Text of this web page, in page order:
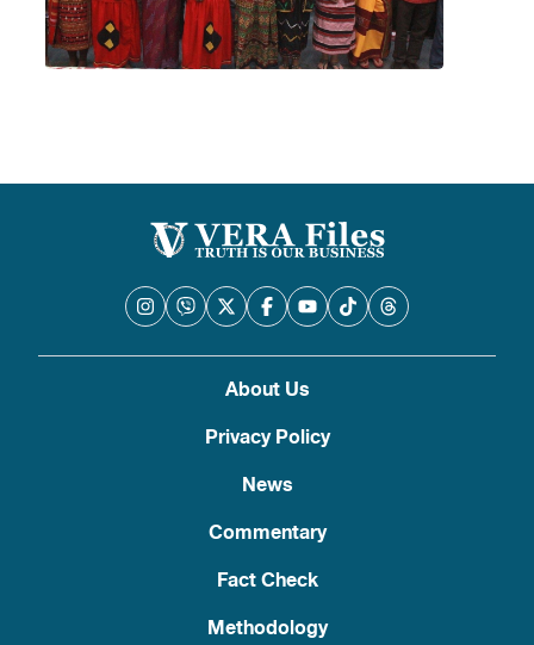
About Us
Privacy Policy
News
Commentary
Fact Check
Methodology